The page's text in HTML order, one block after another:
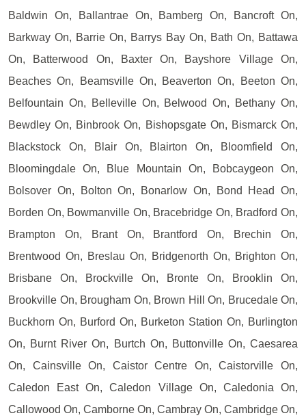
Baldwin On, Ballantrae On, Bamberg On, Bancroft On,
Barkway On, Barrie On, Barrys Bay On, Bath On, Battawa
On, Batterwood On, Baxter On, Bayshore Village On,
Beaches On, Beamsville On, Beaverton On, Beeton On,
Belfountain On, Belleville On, Belwood On, Bethany On,
Bewdley On, Binbrook On, Bishopsgate On, Bismarck On,
Blackstock On, Blair On, Blairton On, Bloomfield On,
Bloomingdale On, Blue Mountain On, Bobcaygeon On,
Bolsover On, Bolton On, Bonarlow On, Bond Head On,
Borden On, Bowmanville On, Bracebridge On, Bradford On,
Brampton On, Brant On, Brantford On, Brechin On,
Brentwood On, Breslau On, Bridgenorth On, Brighton On,
Brisbane On, Brockville On, Bronte On, Brooklin On,
Brookville On, Brougham On, Brown Hill On, Brucedale On,
Buckhorn On, Burford On, Burketon Station On, Burlington
On, Burnt River On, Burtch On, Buttonville On, Caesarea
On, Cainsville On, Caistor Centre On, Caistorville On,
Caledon East On, Caledon Village On, Caledonia On,
Callowood On, Camborne On, Cambray On, Cambridge On,